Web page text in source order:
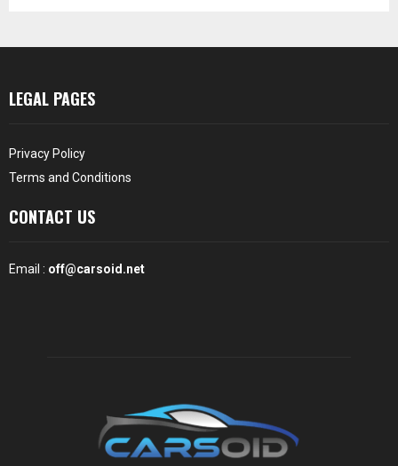
LEGAL PAGES
Privacy Policy
Terms and Conditions
CONTACT US
Email : off@carsoid.net